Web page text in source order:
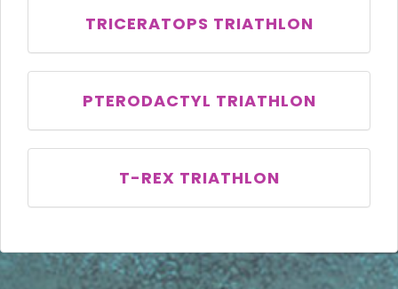
TRICERATOPS TRIATHLON
PTERODACTYL TRIATHLON
T-REX TRIATHLON